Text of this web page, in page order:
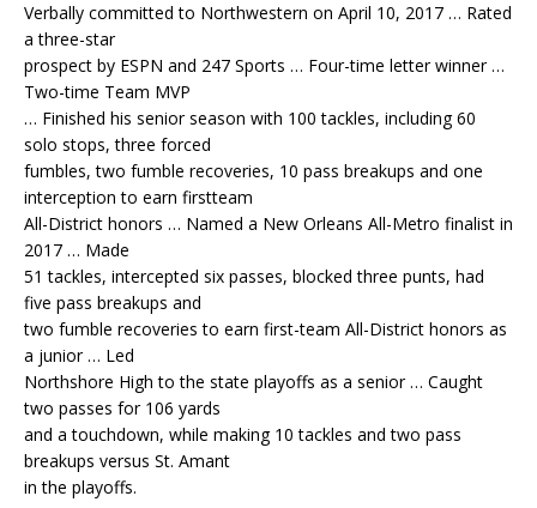
Verbally committed to Northwestern on April 10, 2017 … Rated
a three-star
prospect by ESPN and 247 Sports … Four-time letter winner …
Two-time Team MVP
… Finished his senior season with 100 tackles, including 60
solo stops, three forced
fumbles, two fumble recoveries, 10 pass breakups and one
interception to earn firstteam
All-District honors … Named a New Orleans All-Metro finalist in
2017 … Made
51 tackles, intercepted six passes, blocked three punts, had
five pass breakups and
two fumble recoveries to earn first-team All-District honors as
a junior … Led
Northshore High to the state playoffs as a senior … Caught
two passes for 106 yards
and a touchdown, while making 10 tackles and two pass
breakups versus St. Amant
in the playoffs.